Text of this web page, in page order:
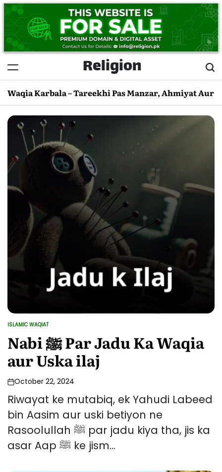
Skip
content
Religion
Waqia Karbala – Tareekhi Pas Manzar, Ahmiyat Aur
POSTED
ISLAMIC WAQIAT
Nabi ﷺ Par Jadu Ka Waqia
aur Uska ilaj
October 22, 2024
Riwayat ke mutabiq, ek Yahudi Labeed
bin Aasim aur uski betiyon ne
Rasoolullah ﷺ par jadu kiya tha, jis ka
asar Aap ﷺ ke jism...